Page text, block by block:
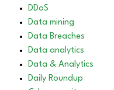
DDoS
Data mining
Data Breaches
Data analytics
Data & Analytics
Daily Roundup